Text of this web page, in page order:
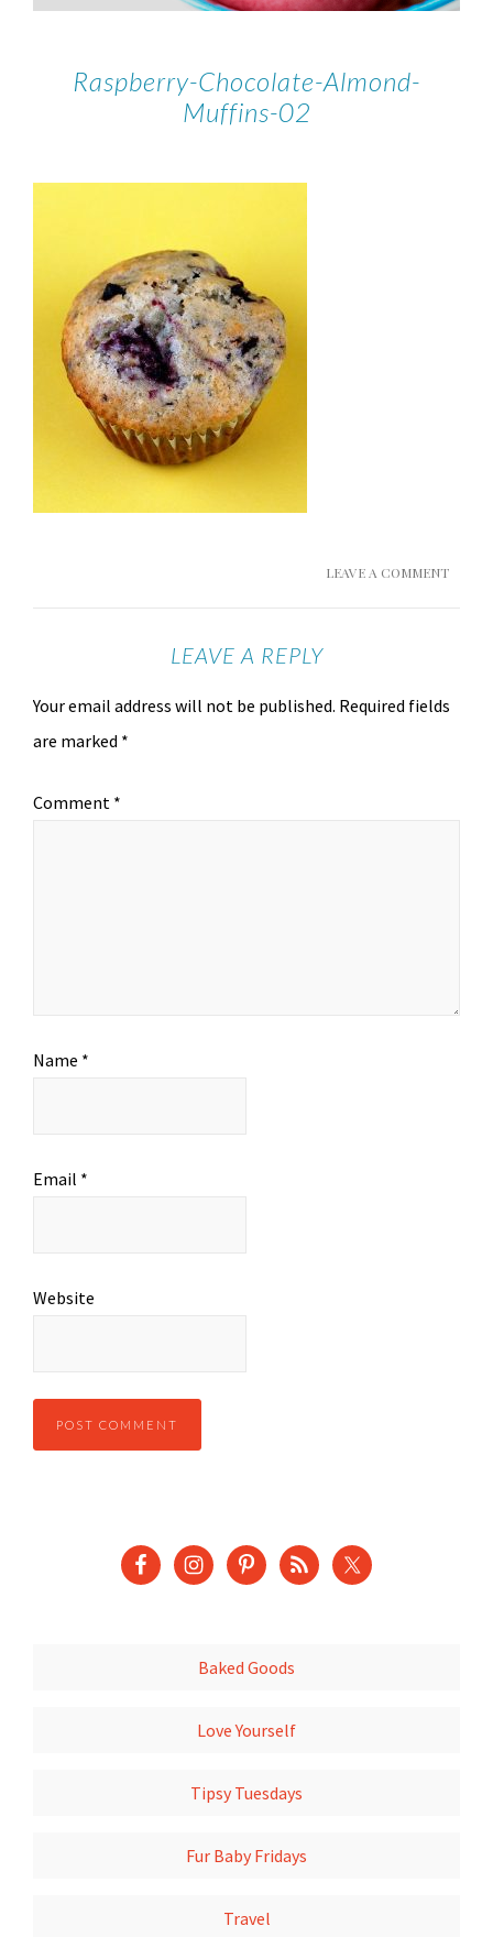
Raspberry-Chocolate-Almond-
Muffins-02
LEAVE A COMMENT
LEAVE A REPLY
Your email address will not be published. Required fields
are marked *
Comment *
Name *
Email *
Website
Baked Goods
Love Yourself
Tipsy Tuesdays
Fur Baby Fridays
Travel